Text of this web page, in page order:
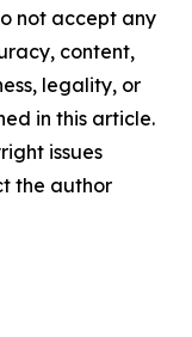
not accept any
content,
legality, or
in this article.
issues
the author